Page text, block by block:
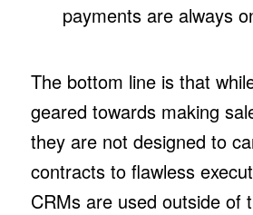
payments are always
The bottom line is that
geared towards making
they are not designed to
contracts to flawless
CRMs are used outside of